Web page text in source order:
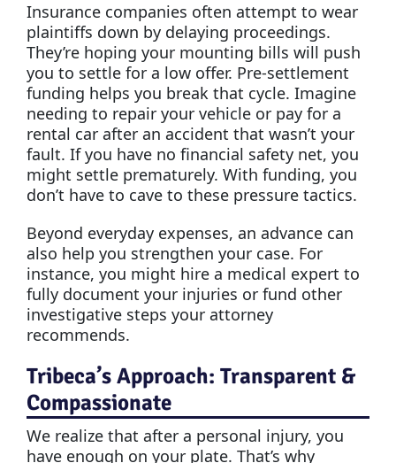
Insurance companies often attempt to wear
plaintiffs down by delaying proceedings.
They’re hoping your mounting bills will push
you to settle for a low offer. Pre-settlement
funding helps you break that cycle. Imagine
needing to repair your vehicle or pay for a
rental car after an accident that wasn’t your
fault. If you have no financial safety net, you
might settle prematurely. With funding, you
don’t have to cave to these pressure tactics.
Beyond everyday expenses, an advance can
also help you strengthen your case. For
instance, you might hire a medical expert to
fully document your injuries or fund other
investigative steps your attorney
recommends.
Tribeca’s Approach: Transparent &
Compassionate
We realize that after a personal injury, you
have enough on your plate. That’s why